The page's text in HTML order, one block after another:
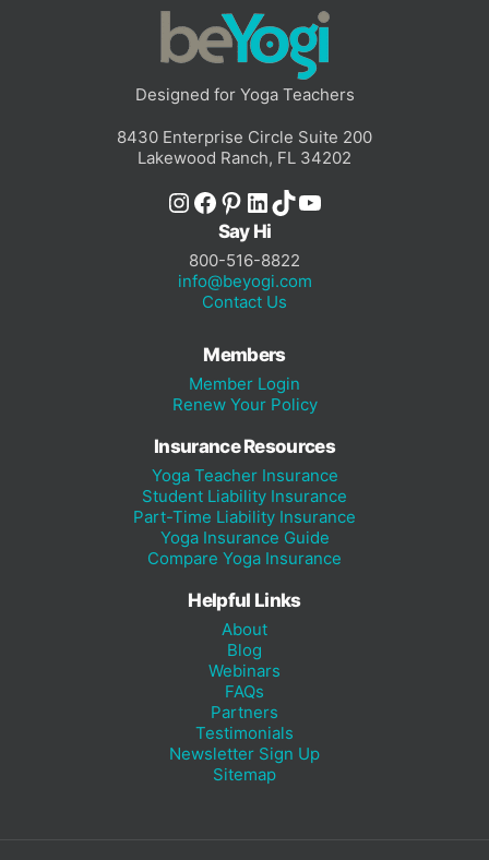
Designed for Yoga Teachers
8430 Enterprise Circle Suite 200
Lakewood Ranch, FL 34202
Instagram
Facebook
Pinterest
LinkedIn
TikTok
YouTube
Say Hi
800-516-8822
info@beyogi.com
Contact Us
Members
Member Login
Renew Your Policy
Insurance Resources
Yoga Teacher Insurance
Student Liability Insurance
Part-Time Liability Insurance
Yoga Insurance Guide
Compare Yoga Insurance
Helpful Links
About
Blog
Webinars
FAQs
Partners
Testimonials
Newsletter Sign Up
Sitemap